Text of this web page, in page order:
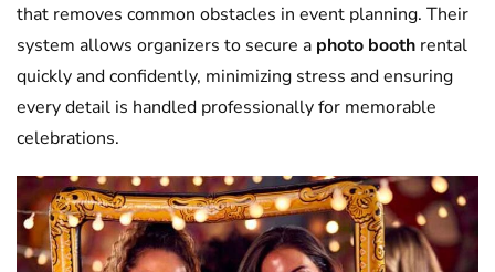
that removes common obstacles in event planning. Their
system allows organizers to secure a photo booth rental
quickly and confidently, minimizing stress and ensuring
every detail is handled professionally for memorable
celebrations.